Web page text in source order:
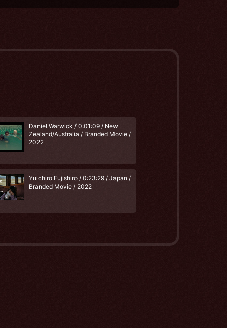
Daniel Warwick / 0:01:09 / New
Zealand/Australia / Branded Movie /
2022
Yuichiro Fujishiro / 0:23:29 / Japan /
Branded Movie / 2022